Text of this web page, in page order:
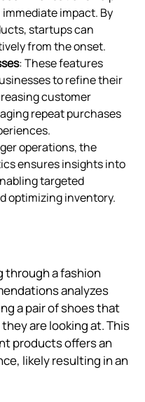
impact. By
startups can
from the onset.
: These features
to refine their
customer
repeat purchases
operations, the
ensures insights into
targeted
optimizing inventory.
through a fashion
analyzes
a pair of shoes that
are looking at. This
products offers an
likely resulting in an